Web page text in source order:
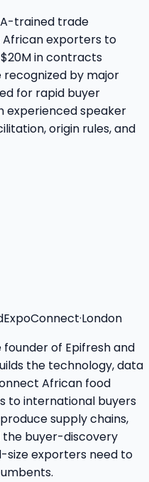
trained trade
exporters to
in contracts
by major
for rapid buyer
experienced speaker
origin rules, and
·London
of Epifresh and
the technology, data
African food
to international buyers
supply chains,
the buyer-discovery
size exporters need to